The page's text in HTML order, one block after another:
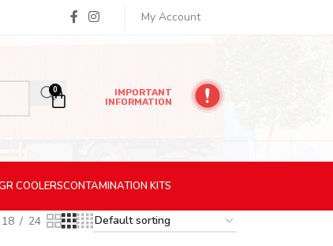
My Account
0
IMPORTANT
INFORMATION
COOLERSCONTAMINATION KITS
18 24